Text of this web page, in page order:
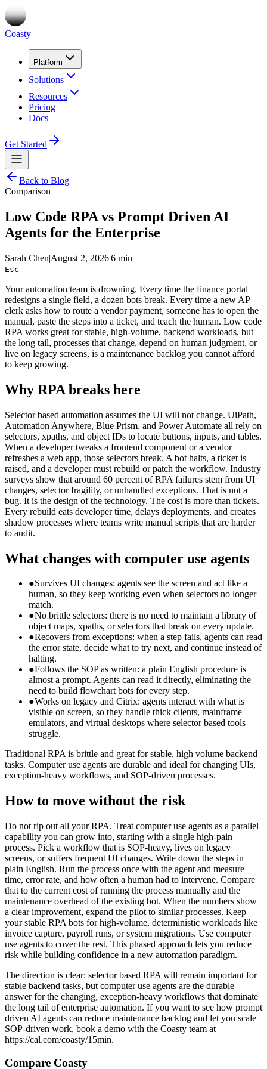
Coasty
Platform
Solutions
Resources
Pricing
Docs
Get Started
Back to Blog
Comparison
Low Code RPA vs Prompt Driven AI
Agents for the Enterprise
Sarah Chen|August 2, 2026|6 min
Esc
Your automation team is drowning. Every time the finance portal
redesigns a single field, a dozen bots break. Every time a new AP
clerk asks how to route a vendor payment, someone has to open the
manual, paste the steps into a ticket, and teach the human. Low code
RPA works great for stable, high-volume, backend workloads, but
the long tail, processes that change, depend on human judgment, or
live on legacy screens, is a maintenance backlog you cannot afford
to keep growing.
Why RPA breaks here
Selector based automation assumes the UI will not change. UiPath,
Automation Anywhere, Blue Prism, and Power Automate all rely on
selectors, xpaths, and object IDs to locate buttons, inputs, and tables.
When a developer tweaks a frontend component or a vendor
refreshes a web app, those selectors break. A bot halts, a ticket is
raised, and a developer must rebuild or patch the workflow. Industry
surveys show that around 60 percent of RPA failures stem from UI
changes, selector fragility, or unhandled exceptions. That is not a
bug. It is the design of the technology. The cost is more than tickets.
Every rebuild eats developer time, delays deployments, and creates
shadow processes where teams write manual scripts that are harder
to audit.
What changes with computer use agents
●Survives UI changes: agents see the screen and act like a
human, so they keep working even when selectors no longer
match.
●No brittle selectors: there is no need to maintain a library of
object maps, xpaths, or selectors that break on every update.
●Recovers from exceptions: when a step fails, agents can read
the error state, decide what to try next, and continue instead of
halting.
●Follows the SOP as written: a plain English procedure is
almost a prompt. Agents can read it directly, eliminating the
need to build flowchart bots for every step.
●Works on legacy and Citrix: agents interact with what is
visible on screen, so they handle thick clients, mainframe
emulators, and virtual desktops where selector based tools
struggle.
Traditional RPA is brittle and great for stable, high volume backend
tasks. Computer use agents are durable and ideal for changing UIs,
exception-heavy workflows, and SOP-driven processes.
How to move without the risk
Do not rip out all your RPA. Treat computer use agents as a parallel
capability you can grow into, starting with a single high-pain
process. Pick a workflow that is SOP-heavy, lives on legacy
screens, or suffers frequent UI changes. Write down the steps in
plain English. Run the process once with the agent and measure
time, error rate, and how often a human had to intervene. Compare
that to the current cost of running the process manually and the
maintenance overhead of the existing bot. When the numbers show
a clear improvement, expand the pilot to similar processes. Keep
your stable RPA bots for high-volume, deterministic workloads like
invoice capture, payroll runs, or system migrations. Use computer
use agents to cover the rest. This phased approach lets you reduce
risk while building confidence in a new automation paradigm.
The direction is clear: selector based RPA will remain important for
stable backend tasks, but computer use agents are the durable
answer for the changing, exception-heavy workflows that dominate
the long tail of enterprise automation. If you want to see how prompt
driven AI agents can reduce maintenance backlog and let you scale
SOP-driven work, book a demo with the Coasty team at
https://cal.com/coasty/15min.
Compare Coasty